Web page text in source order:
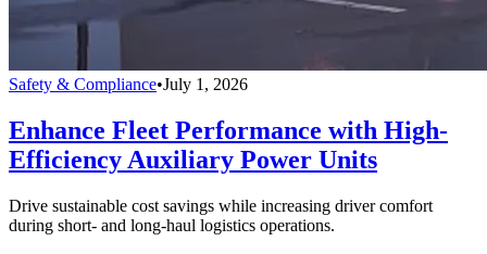
Safety & Compliance•July 1, 2026
Enhance Fleet Performance with High-
Efficiency Auxiliary Power Units
Drive sustainable cost savings while increasing driver comfort
during short- and long-haul logistics operations.